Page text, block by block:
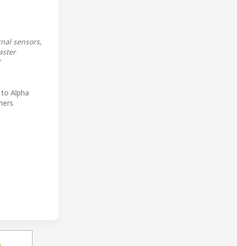
sensors,
Alpha